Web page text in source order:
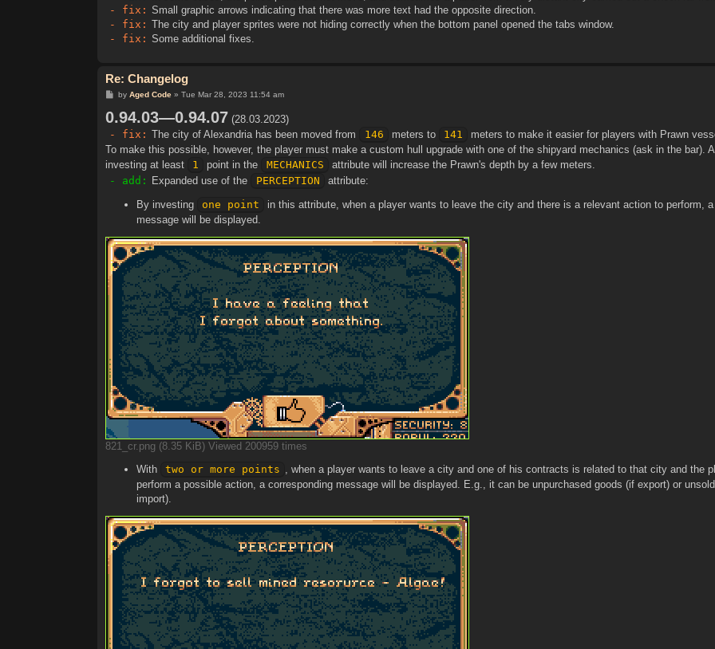
- fix: Small graphic arrows indicating that there was more text had the opposite direction.
- fix: The city and player sprites were not hiding correctly when the bottom panel opened the tabs window.
- fix: Some additional fixes.
Re: Changelog
P
t
by Aged Code» Tue Mar 28, 2023 11:54 am
0.94.03—0.94.07 (28.03.2023)
- fix: The city of Alexandria has been moved from 146 meters to 141
meters to make it easier for players with Prawn
To make this possible, however, the player must make a custom hull upgrade with one of the shipyard mechanics (ask in the bar).
investing at least
1 point in the MECHANICS
attribute will increase the Prawn's depth by a few meters.
- add: Expanded use of the PERCEPTION attribute:
By investing one point
in this attribute, when a player wants to leave the city and there is a relevant action to perform, a
message will be displayed.
821_cr.png (8.35 KiB) Viewed 200959 times
With
two or more points , when a player wants to leave a city and one of his contracts is related to that city and the
perform a possible action, a corresponding message will be displayed. E.g., it can be unpurchased goods (if export) or
import).